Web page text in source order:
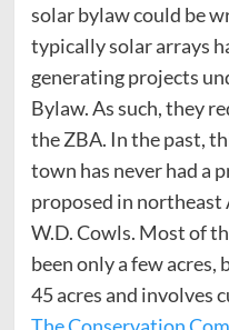
solar bylaw could be
typically solar arrays
generating projects
Bylaw. As such, they
the ZBA. In the past,
town has never had a
proposed in northeast
W.D. Cowls. Most of
been only a few
45 acres and involves